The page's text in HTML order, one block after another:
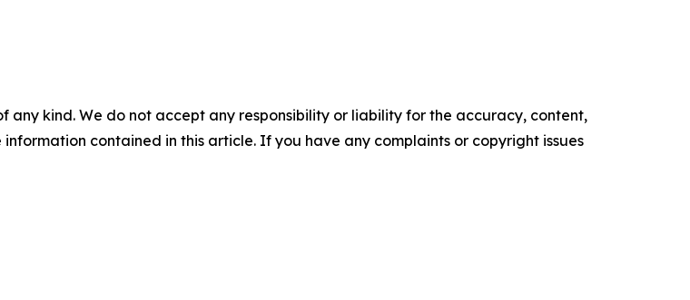
any kind. We do not accept any responsibility or liability for the accuracy, content,
contained in this article. If you have any complaints or copyright issues